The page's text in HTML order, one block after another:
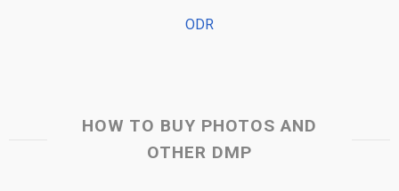
ODR
HOW TO BUY PHOTOS AND
OTHER DMP